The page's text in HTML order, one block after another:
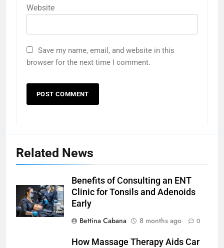
Website
Save my name, email, and website in this
browser for the next time I comment.
Related News
Benefits of Consulting an ENT
Clinic for Tonsils and Adenoids
Early
Bettina Cabana
8 months ago 0
How Massage Therapy Aids Car